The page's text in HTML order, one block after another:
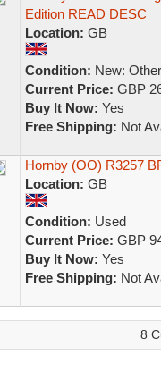
Edition READ DESC
Location: GB
Condition: New:
Current Price: GBP
Buy It Now: Yes
Free Shipping: Not
Hornby (OO) R3257
Location: GB
Condition: Used
Current Price: GBP
Buy It Now: Yes
Free Shipping: Not
8